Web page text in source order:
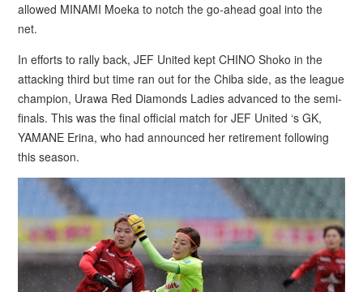
allowed MINAMI Moeka to notch the go-ahead goal into the
net.
In efforts to rally back, JEF United kept CHINO Shoko in the
attacking third but time ran out for the Chiba side, as the league
champion, Urawa Red Diamonds Ladies advanced to the semi-
finals. This was the final official match for JEF United ‘s GK,
YAMANE Erina, who had announced her retirement following
this season.